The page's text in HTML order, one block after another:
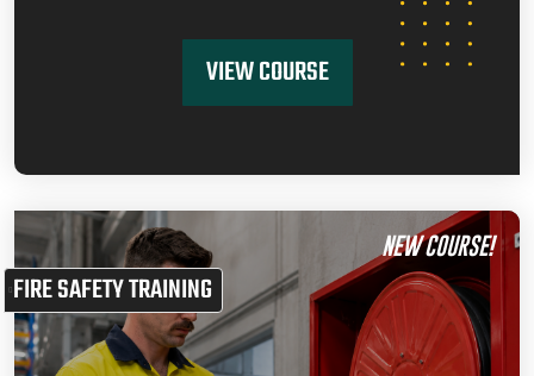
VIEW COURSE
NEW COURSE!
FIRE SAFETY TRAINING